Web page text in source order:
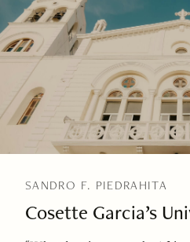
SANDRO F. PIEDRAHITA
Cosette Garcia’s